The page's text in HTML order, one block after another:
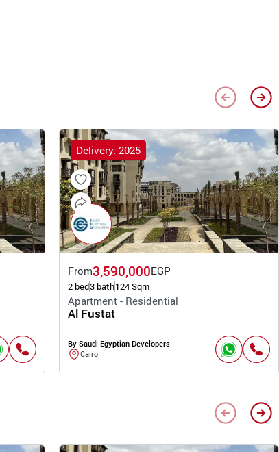
Delivery: 2025
From3,590,000EGP
2 bed3 bath124 Sqm
Apartment - Residential
Al Fustat
By Saudi Egyptian Developers
Cairo